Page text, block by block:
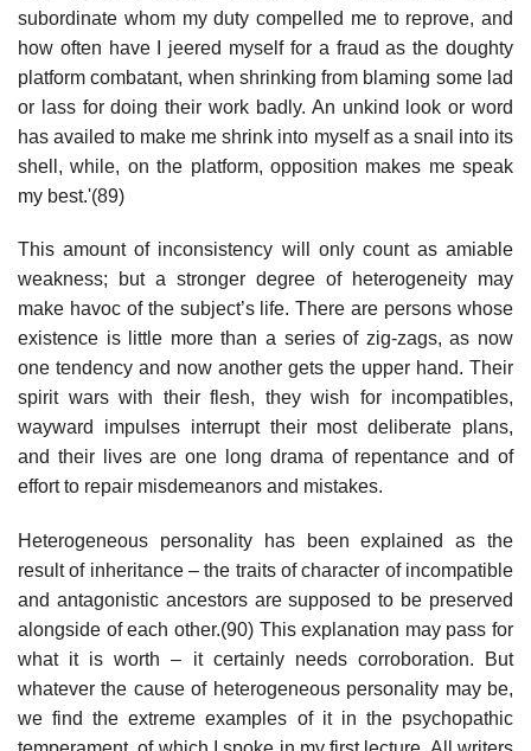
subordinate whom my duty compelled me to reprove, and
how often have I jeered myself for a fraud as the doughty
platform combatant, when shrinking from blaming some lad
or lass for doing their work badly. An unkind look or word
has availed to make me shrink into myself as a snail into its
shell, while, on the platform, opposition makes me speak
my best.'(89)
This amount of inconsistency will only count as amiable
weakness; but a stronger degree of heterogeneity may
make havoc of the subject’s life. There are persons whose
existence is little more than a series of zig-zags, as now
one tendency and now another gets the upper hand. Their
spirit wars with their flesh, they wish for incompatibles,
wayward impulses interrupt their most deliberate plans,
and their lives are one long drama of repentance and of
effort to repair misdemeanors and mistakes.
Heterogeneous personality has been explained as the
result of inheritance – the traits of character of incompatible
and antagonistic ancestors are supposed to be preserved
alongside of each other.(90) This explanation may pass for
what it is worth – it certainly needs corroboration. But
whatever the cause of heterogeneous personality may be,
we find the extreme examples of it in the psychopathic